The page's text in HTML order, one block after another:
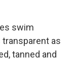
swim
as
tanned and